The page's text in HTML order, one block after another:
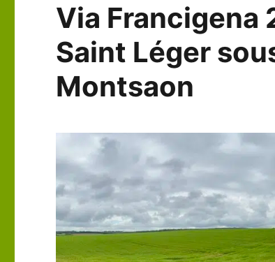
Via Francigena
Saint Léger
Montsaon